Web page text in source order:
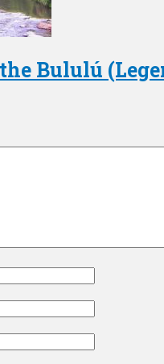
Bululú